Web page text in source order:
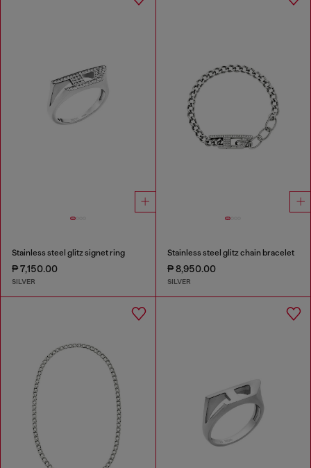
Stainless steel glitz signet ring
₱ 7,150.00
SILVER
Stainless steel glitz chain bracelet
₱ 8,950.00
SILVER